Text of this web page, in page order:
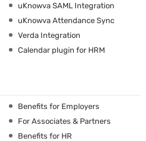
uKnowva SAML Integration
uKnowva Attendance Sync
Verda Integration
Calendar plugin for HRM
Benefits for Employers
For Associates & Partners
Benefits for HR